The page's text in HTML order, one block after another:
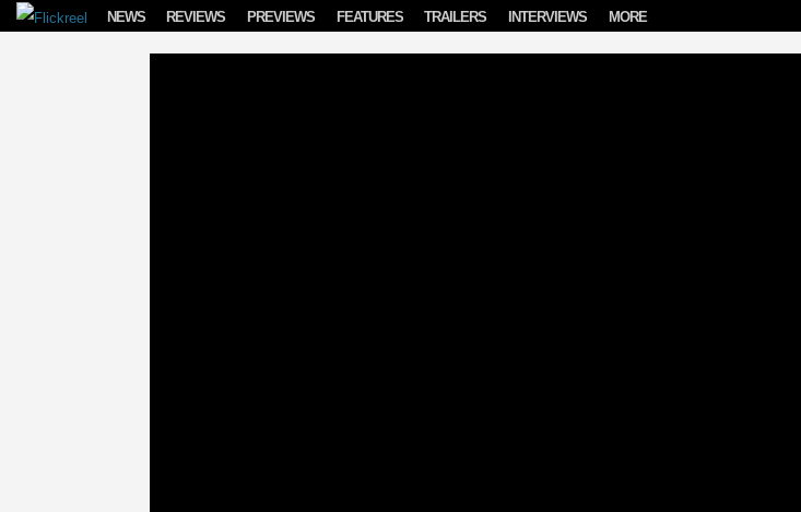
Skip to content
NEWS REVIEWS PREVIEWS FEATURES TRAILERS INTERVIEWS MORE